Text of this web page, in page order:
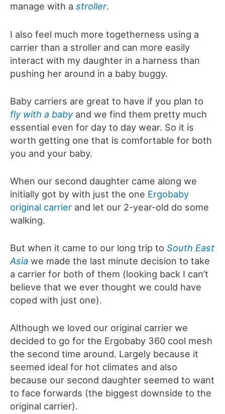
manage with a stroller.
I also feel much more togetherness using a
carrier than a stroller and can more easily
interact with my daughter in a harness than
pushing her around in a baby buggy.
Baby carriers are great to have if you plan to
fly with a baby and we find them pretty much
essential even for day to day wear. So it is
worth getting one that is comfortable for both
you and your baby.
When our second daughter came along we
initially got by with just the one Ergobaby
original carrier and let our 2-year-old do some
walking.
But when it came to our long trip to South East
Asia we made the last minute decision to take
a carrier for both of them (looking back I can’t
believe that we ever thought we could have
coped with just one).
Although we loved our original carrier we
decided to go for the Ergobaby 360 cool mesh
the second time around. Largely because it
seemed ideal for hot climates and also
because our second daughter seemed to want
to face forwards (the biggest downside to the
original carrier).